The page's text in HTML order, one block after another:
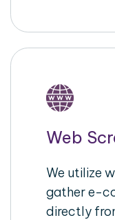
Web
We utilize
gather e-
directly